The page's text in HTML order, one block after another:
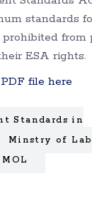
standards
ESA rights.
file here
Standards in
Minstry of
MOL